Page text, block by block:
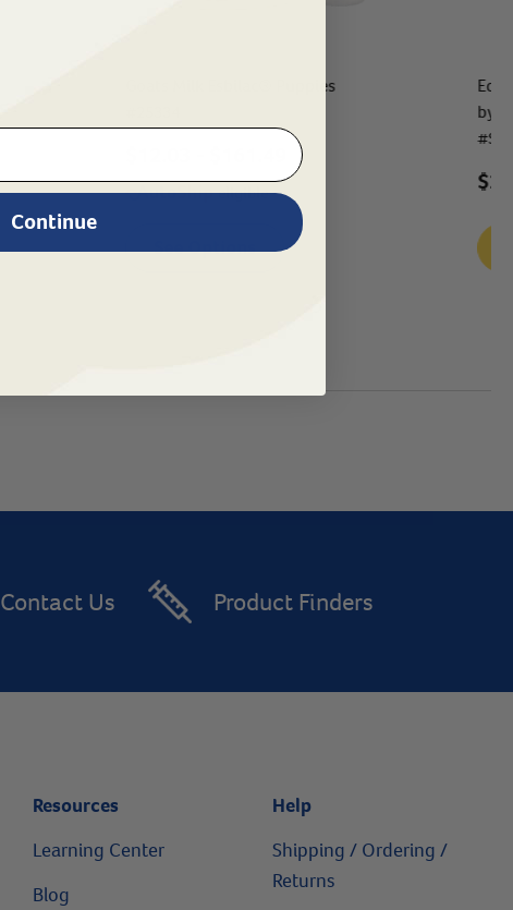
Goats Milk Esbilac® Puppies
eligible
See Options
by
#
Contact Us Product Finders
Resources
Learning Center
Blog
Help
Shipping / Ordering /
Returns
Continue